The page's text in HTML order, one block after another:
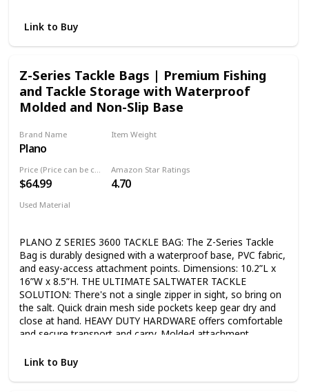
Link to Buy
Z-Series Tackle Bags | Premium Fishing
and Tackle Storage with Waterproof
Molded and Non-Slip Base
Brand Name
Plano
Item Weight
$64.99
Amazon Star Ratings
4.70
Used Material
PLANO Z SERIES 3600 TACKLE BAG: The Z-Series Tackle
Bag is durably designed with a waterproof base, PVC fabric,
and easy-access attachment points. Dimensions: 10.2”L x
16”W x 8.5”H. THE ULTIMATE SALTWATER TACKLE
SOLUTION: There's not a single zipper in sight, so bring on
the salt. Quick drain mesh side pockets keep gear dry and
close at hand. HEAVY DUTY HARDWARE offers comfortable
and secure transport and carry. Molded attachment
strap included. STABLE IN CHOPPY OFFSHORE SURF:
tackle bag from sliding around your boat, so it stays right
Link to Buy